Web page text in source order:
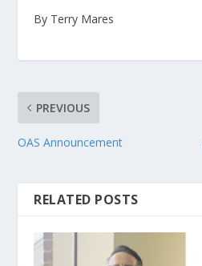
By Terry Mares
PREVIOUS
OAS Announcement
RELATED POSTS